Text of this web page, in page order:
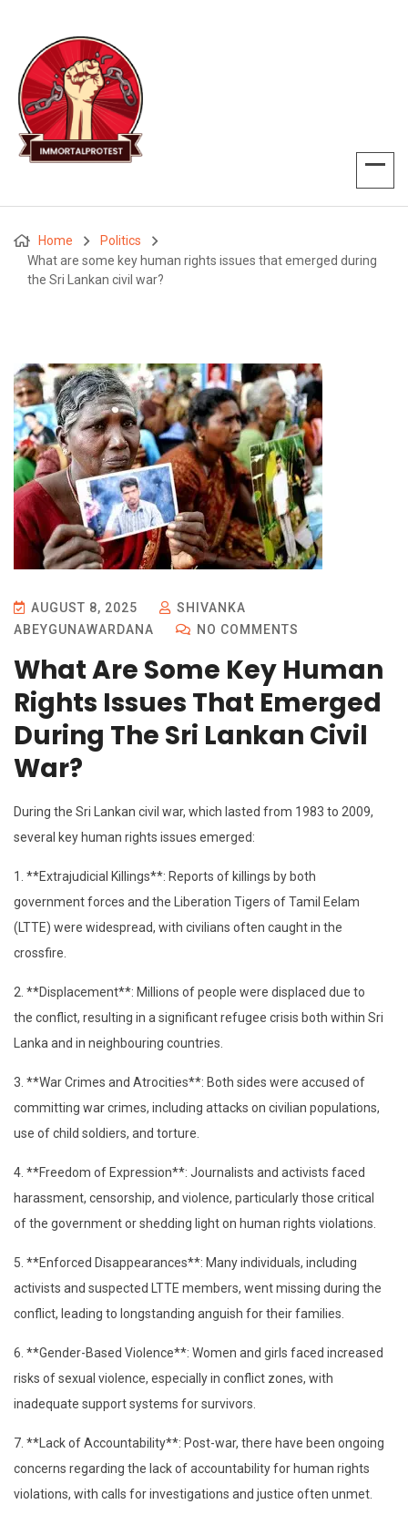
Home
Politics
What are some key human rights issues that emerged during
the Sri Lankan civil war?
AUGUST 8, 2025
SHIVANKA
ABEYGUNAWARDANA
NO COMMENTS
What Are Some Key Human
Rights Issues That Emerged
During The Sri Lankan Civil
War?
During the Sri Lankan civil war, which lasted from 1983 to 2009,
several key human rights issues emerged:
1. **Extrajudicial Killings**: Reports of killings by both
government forces and the Liberation Tigers of Tamil Eelam
(LTTE) were widespread, with civilians often caught in the
crossfire.
2. **Displacement**: Millions of people were displaced due to
the conflict, resulting in a significant refugee crisis both within Sri
Lanka and in neighbouring countries.
3. **War Crimes and Atrocities**: Both sides were accused of
committing war crimes, including attacks on civilian populations,
use of child soldiers, and torture.
4. **Freedom of Expression**: Journalists and activists faced
harassment, censorship, and violence, particularly those critical
of the government or shedding light on human rights violations.
5. **Enforced Disappearances**: Many individuals, including
activists and suspected LTTE members, went missing during the
conflict, leading to longstanding anguish for their families.
6. **Gender-Based Violence**: Women and girls faced increased
risks of sexual violence, especially in conflict zones, with
inadequate support systems for survivors.
7. **Lack of Accountability**: Post-war, there have been ongoing
concerns regarding the lack of accountability for human rights
violations, with calls for investigations and justice often unmet.